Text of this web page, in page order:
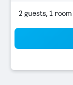
2 guests, 1 room